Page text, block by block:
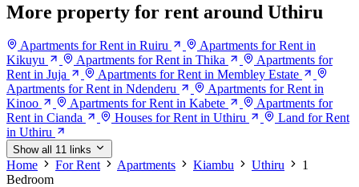
More property for rent around Uthiru
Apartments for Rent in Ruiru
Apartments for Rent in
Kikuyu
Apartments for Rent in Thika
Apartments for
Rent in Juja
Apartments for Rent in Membley Estate
Apartments for Rent in Ndenderu
Apartments for Rent in
Kinoo
Apartments for Rent in Kabete
Apartments for
Rent in Cianda
Houses for Rent in Uthiru
Land for Rent
in Uthiru
Show all 11 links
Home For Rent Apartments Kiambu Uthiru
1
Bedroom